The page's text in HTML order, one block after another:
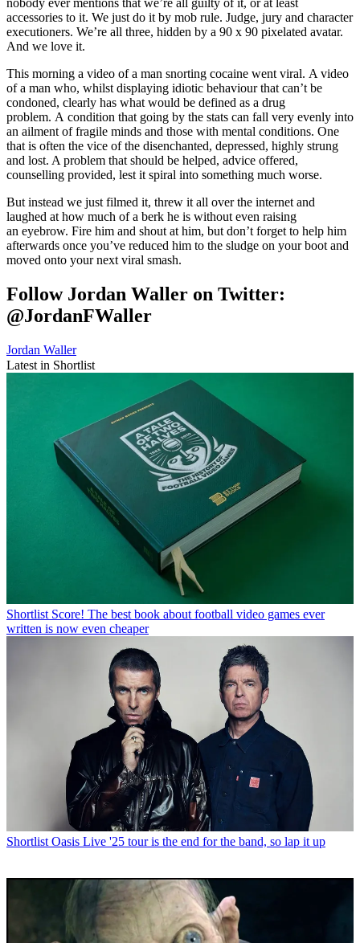
nobody ever mentions that we’re all guilty of it, or at least
accessories to it. We just do it by mob rule. Judge, jury and character
executioners. We’re all three, hidden by a 90 x 90 pixelated avatar.
And we love it.
This morning a video of a man snorting cocaine went viral. A video
of a man who, whilst displaying idiotic behaviour that can’t be
condoned, clearly has what would be defined as a drug
problem. A condition that going by the stats can fall very evenly into
an ailment of fragile minds and those with mental conditions. One
that is often the vice of the disenchanted, depressed, highly strung
and lost. A problem that should be helped, advice offered,
counselling provided, lest it spiral into something much worse.
But instead we just filmed it, threw it all over the internet and
laughed at how much of a berk he is without even raising
an eyebrow. Fire him and shout at him, but don’t forget to help him
afterwards once you’ve reduced him to the sludge on your boot and
moved onto your next viral smash.
Follow Jordan Waller on Twitter:
@JordanFWaller
Jordan Waller
Latest in Shortlist
Shortlist Score! The best book about football video games ever
written is now even cheaper
Shortlist Oasis Live '25 tour is the end for the band, so lap it up